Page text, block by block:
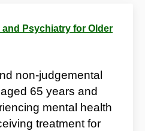
Psychiatry for Older
non-judgemental
65 years and
mental health
treatment for